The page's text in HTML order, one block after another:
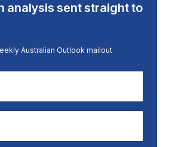
analysis sent straight to
Australian Outlook mailout